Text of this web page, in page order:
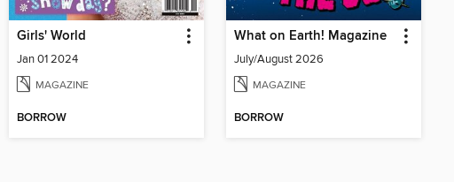
Girls' World
Jan 01 2024
MAGAZINE
BORROW
What on Earth! Magazine
July/August 2026
MAGAZINE
BORROW